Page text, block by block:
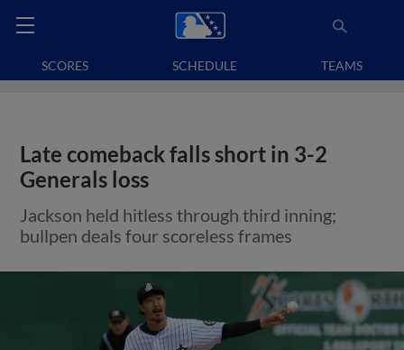
SCORES SCHEDULE TEAMS
Late comeback falls short in 3-2
Generals loss
Jackson held hitless through third inning;
bullpen deals four scoreless frames